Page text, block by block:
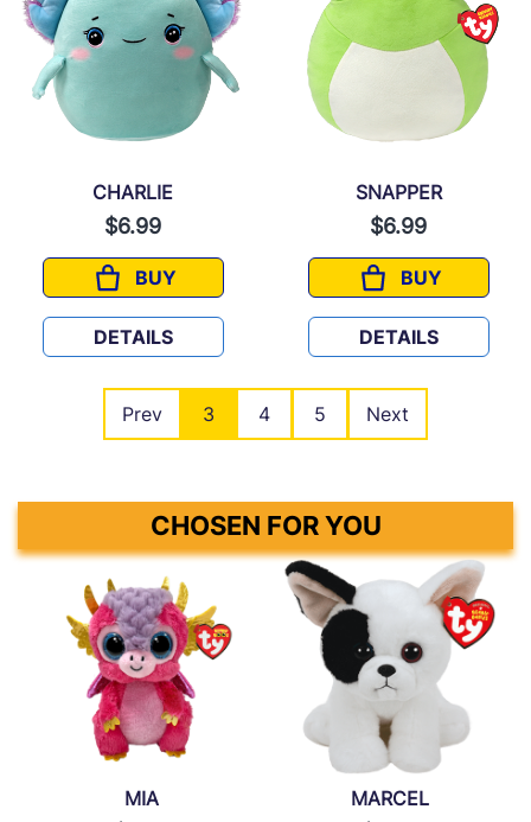
CHARLIE
$6.99
BUY
CHARLIE
DETAILS
SNAPPER
$6.99
BUY
SNAPPER
DETAILS
Prev 3 4 5 Next
CHOSEN FOR YOU
MIA MARCEL